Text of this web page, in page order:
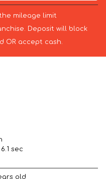
mileage limit
Deposit will block
OR accept cash.
sec
old